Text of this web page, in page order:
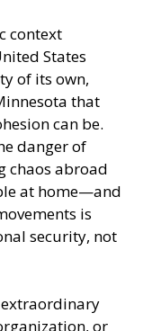
context
States
of its own,
that
can be.
danger of
chaos abroad
at home—and
is
security, not
extraordinary
or